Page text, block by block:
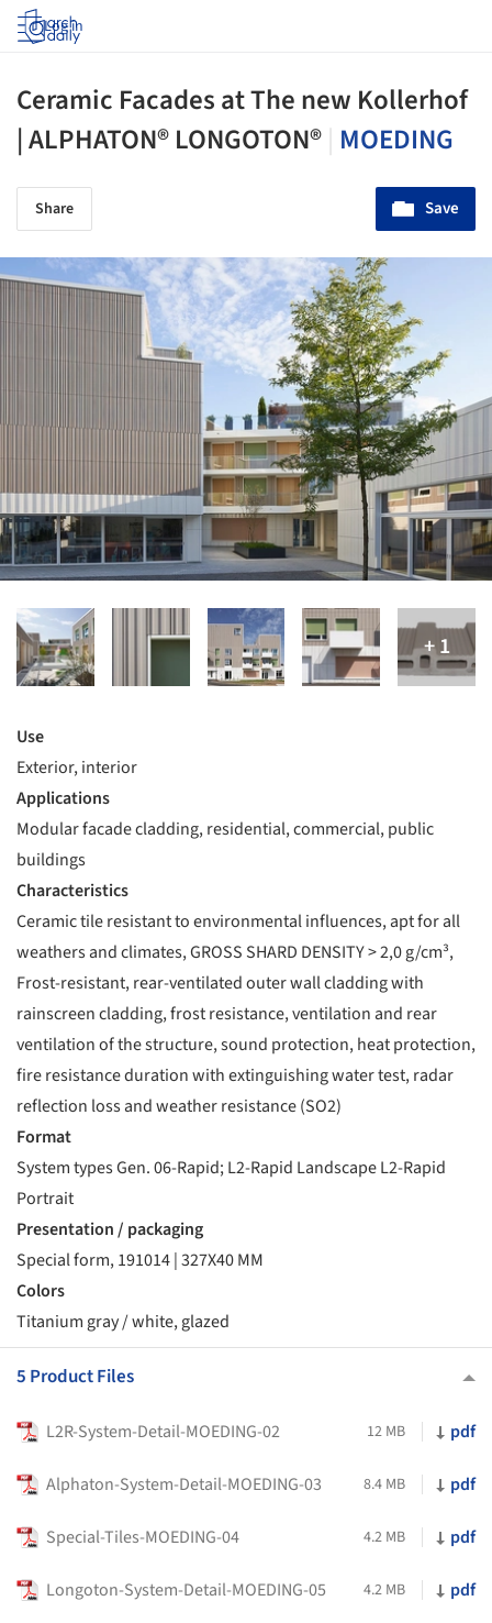
Log in
Ceramic Facades at The new Kollerhof
| ALPHATON® LONGOTON® MOEDING
Share Save
Use
Exterior, interior
Applications
Modular facade cladding, residential, commercial, public
buildings
Characteristics
Ceramic tile resistant to environmental influences, apt for all
weathers and climates, GROSS SHARD DENSITY > 2,0 g/cm³,
Frost-resistant, rear-ventilated outer wall cladding with
rainscreen cladding, frost resistance, ventilation and rear
ventilation of the structure, sound protection, heat protection,
fire resistance duration with extinguishing water test, radar
reflection loss and weather resistance (SO2)
Format
System types Gen. 06-Rapid; L2-Rapid Landscape L2-Rapid
Portrait
Presentation / packaging
Special form, 191014 | 327X40 MM
Colors
Titanium gray / white, glazed
5 Product Files
L2R-System-Detail-MOEDING-02 12 MB pdf
Alphaton-System-Detail-MOEDING-03 8.4 MB pdf
Special-Tiles-MOEDING-04 4.2 MB pdf
Longoton-System-Detail-MOEDING-05 4.2 MB pdf